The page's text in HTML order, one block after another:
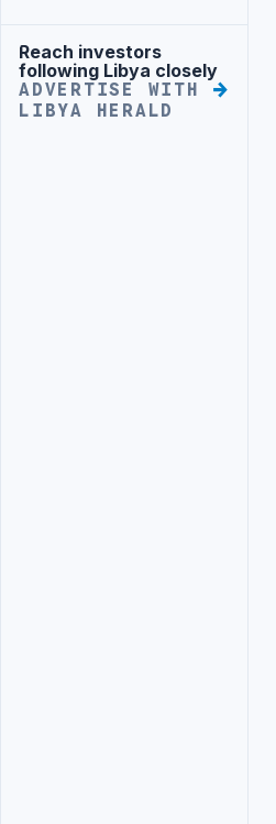
Advertisement
Reach investors
following Libya closely
ADVERTISE WITH
LIBYA HERALD